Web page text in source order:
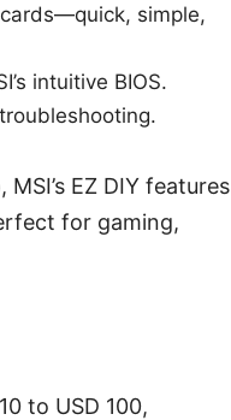
simple,
intuitive BIOS.
EZ DIY features
for gaming,
to USD 100,